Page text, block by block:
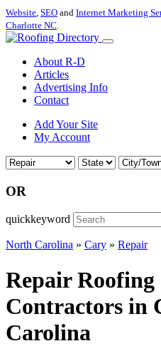
Website, SEO and Internet Marketing
Charlotte NC.
About R-D
Articles
Advertising Info
Contact
Add Your Site
My Account
OR
quickkeyword
North Carolina » Cary » Repair
Repair Roofing
Contractors in
Carolina